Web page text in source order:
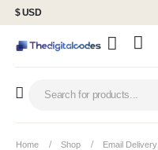
$ USD
Home Shop Email Delivery